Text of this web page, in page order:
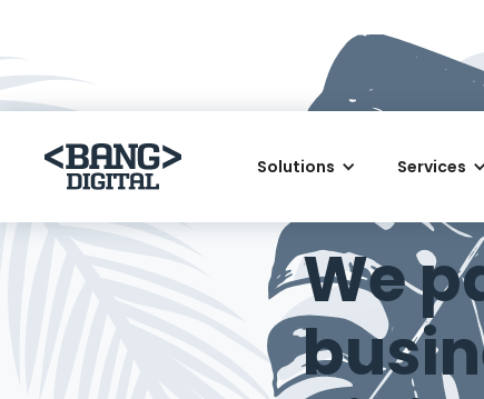
Solutions Services
We